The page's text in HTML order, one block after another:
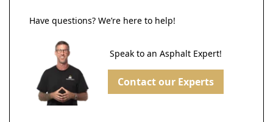
Have questions? We’re here to help!
Speak to an Asphalt Expert!
Contact our Experts